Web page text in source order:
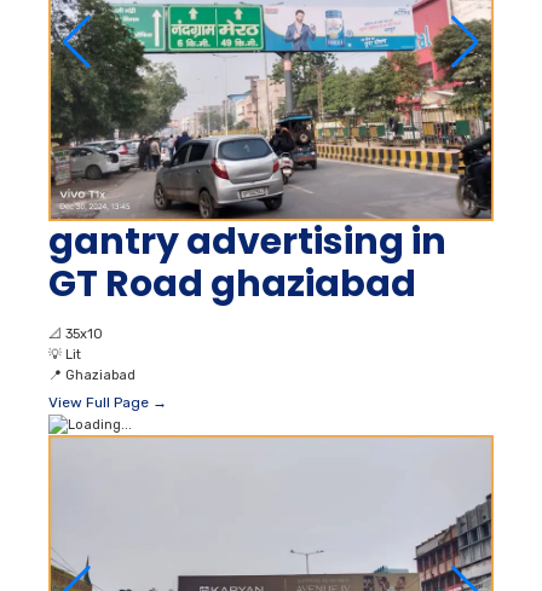
gantry advertising in
GT Road ghaziabad
📐 35x10
💡 Lit
📍 Ghaziabad
View Full Page →